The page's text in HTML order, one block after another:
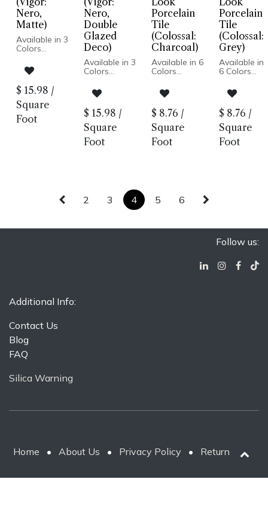
Nero,
Matte)
Available in 3
Colors
Matte or
Double
Glazed Deco
Porcelain
Body
Pressed
Edge
$ 15.98 /
Square
Foot
Nero,
Double
Glazed
Deco)
Available in 3
Colors
Matte or
Double
Glazed Deco
Porcelain
Body
Pressed
Edge
Double Deco
$ 15.98 /
Square
Foot
Porcelain
Tile
(Colossal:
Charcoal)
Available in 6
Colors
Matte Finish
Porcelain
Body
Rectified
Edge
Made In Italy
Floor and
$ 8.76 /
Square
Foot
Porcelain
Tile
(Colossal:
Grey)
Available in
6 Colors
Look
Matte Finish
Porcelain
Body
Rectified
Edge
Made In
$ 8.76 /
Square
Foot
2 3 4 5 6
Follow us:
Additional Info:
Contact Us
Blog
FAQ
Silica Warning
Home • About Us • Privacy Policy • Return Policy